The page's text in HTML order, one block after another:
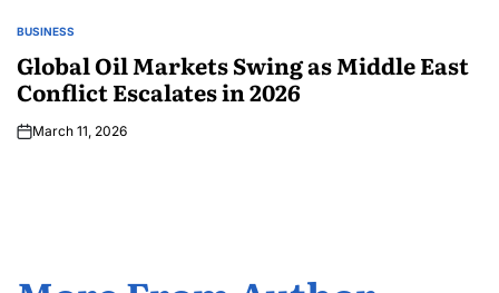
BUSINESS
Global Oil Markets Swing as Middle East
Conflict Escalates in 2026
March 11, 2026